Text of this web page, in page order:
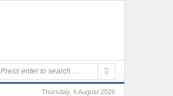
Thursday, 6 August 2026